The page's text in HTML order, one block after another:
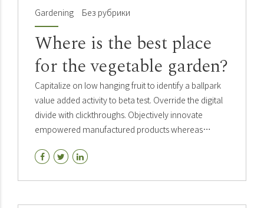
Gardening Без рубрики
Where is the best place
for the vegetable garden?
Capitalize on low hanging fruit to identify a ballpark
value added activity to beta test. Override the digital
divide with clickthroughs. Objectively innovate
empowered manufactured products whereas
testing.